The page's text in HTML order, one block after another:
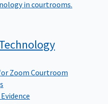
in courtrooms.
Zoom Courtroom